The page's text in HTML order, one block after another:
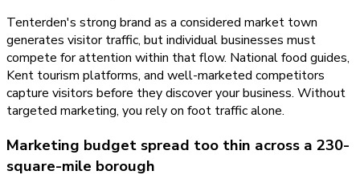
Tenterden's strong brand as a considered market town
generates visitor traffic, but individual businesses must
compete for attention within that flow. National food guides,
Kent tourism platforms, and well-marketed competitors
capture visitors before they discover your business. Without
targeted marketing, you rely on foot traffic alone.
Marketing budget spread too thin across a 230-
square-mile borough